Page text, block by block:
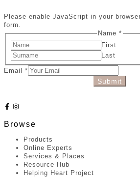
Please enable JavaScript in your
form.
Name *
First
Last
Email *
Submit
Browse
Products
Online Experts
Services & Places
Resource Hub
Helping Heart Project